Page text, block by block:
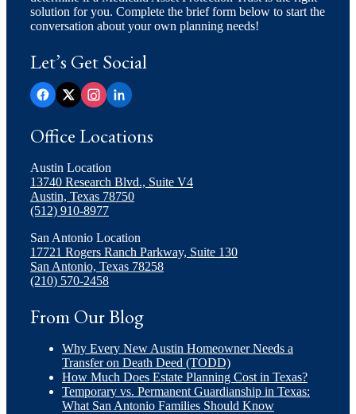
solution for you. Complete the brief form below to start the
conversation about your own planning needs!
Let’s Get Social
Office Locations
Austin Location
13740 Research Blvd., Suite V4
Austin, Texas 78750
(512) 910-8977
San Antonio Location
17721 Rogers Ranch Parkway, Suite 130
San Antonio, Texas 78258
(210) 570-2458
From Our Blog
Why Every New Austin Homeowner Needs a
Transfer on Death Deed (TODD)
How Much Does Estate Planning Cost in Texas?
Temporary vs. Permanent Guardianship in Texas:
What San Antonio Families Should Know